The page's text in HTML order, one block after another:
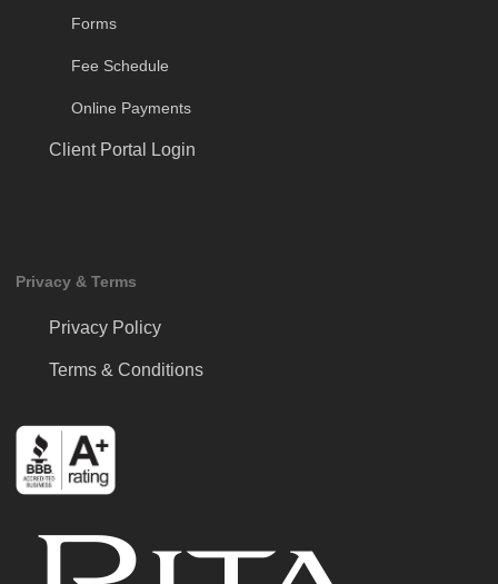
Forms
Fee Schedule
Online Payments
Client Portal Login
Privacy & Terms
Privacy Policy
Terms & Conditions